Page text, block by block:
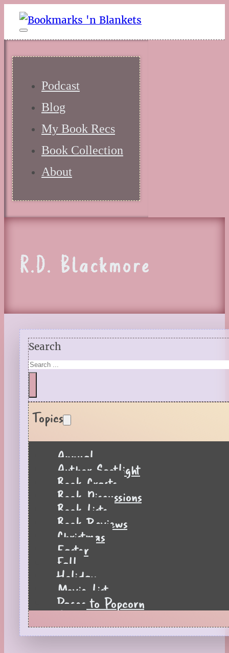
Podcast
Blog
My Book Recs
Book Collection
About
R.D. Blackmore
Search
Topics
Annual
Author Spotlight
Book Crafts
Book Discussions
Book Lists
Book Reviews
Christmas
Easter
Fall
Holiday
Movie List
Pages to Popcorn
Quiz
Reading Tips
Real-Time Reactions